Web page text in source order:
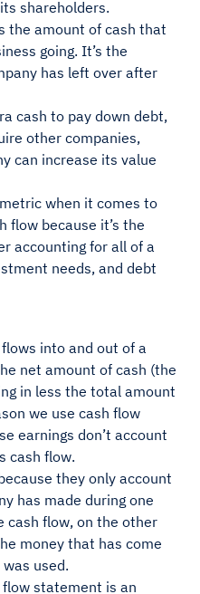
shareholders.
the amount of cash that
going. It’s the
has left over after
cash to pay down debt,
other companies,
can increase its value
when it comes to
flow because it’s the
accounting for all of a
needs, and debt
into and out of a
net amount of cash (the
in less the total amount
we use cash flow
earnings don’t account
cash flow.
they only account
has made during one
cash flow, on the other
money that has come
used.
statement is an